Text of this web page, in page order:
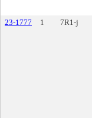
23-1777 1 7R1-j